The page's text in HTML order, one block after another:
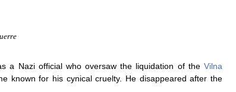
a Nazi official who oversaw the liquidation of the Vilna
known for his cynical cruelty. He disappeared after the